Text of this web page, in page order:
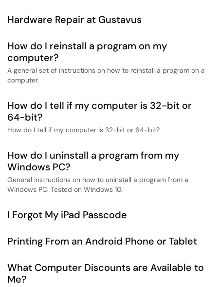
Hardware Repair at Gustavus
How do I reinstall a program on my
computer?
A general set of instructions on how to reinstall a program on a
computer.
How do I tell if my computer is 32-bit or
64-bit?
How do I tell if my computer is 32-bit or 64-bit?
How do I uninstall a program from my
Windows PC?
General instructions on how to uninstall a program from a
Windows PC. Tested on Windows 10.
I Forgot My iPad Passcode
Printing From an Android Phone or Tablet
What Computer Discounts are Available to
Me?